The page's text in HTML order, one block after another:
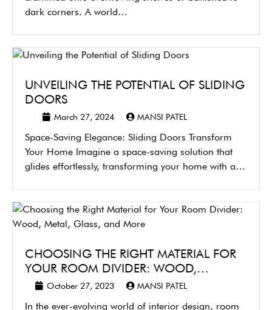
dark corners. A world…
UNVEILING THE POTENTIAL OF SLIDING
DOORS
MANSI PATEL
March 27, 2024
Space-Saving Elegance: Sliding Doors Transform
Your Home Imagine a space-saving solution that
glides effortlessly, transforming your home with a
CHOOSING THE RIGHT MATERIAL FOR
YOUR ROOM DIVIDER: WOOD,…
MANSI PATEL
October 27, 2023
In the ever-evolving world of interior design, room